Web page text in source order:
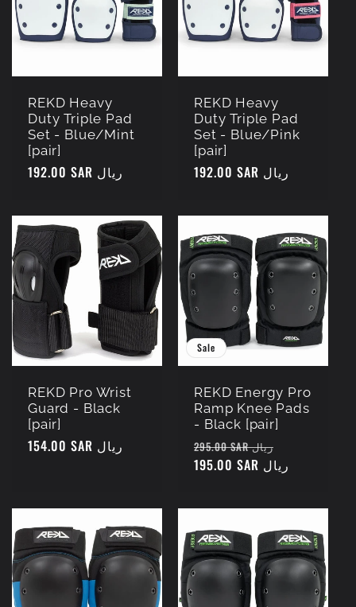
REKD Heavy
Duty Triple Pad
Set - Blue/Mint
[pair]
Regular
192.00 SAR ريال
REKD Heavy
Duty Triple Pad
Set - Blue/Pink
[pair]
Regular
192.00 SAR ريال
REKD Pro Wrist
Guard - Black
[pair]
Regular
154.00 SAR ريال
Sale
REKD Energy Pro
Ramp Knee Pads
- Black [pair]
Regular
price
295.00 SAR ريال
price195.00 SAR ريال